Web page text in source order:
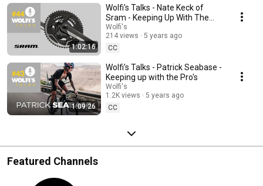
1:02:16
Wolfi's Talks - Nate Keck of
Sram - Keeping Up With The
Pro's
Wolfi's
214 views
5 years ago
CC
1:09:26
Wolfi's Talks - Patrick Seabase -
Keeping up with the Pro's
Wolfi's
1.2K views
5 years ago
CC
Featured Channels